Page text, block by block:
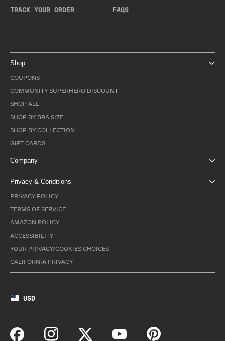
TRACK YOUR ORDER FAQS
Shop
COUPONS
COMMUNITY SUPERHERO DISCOUNT
SHOP ALL
SHOP BY BRA SIZE
SHOP BY COLLECTION
GIFT CARDS
Company
Privacy & Conditions
PRIVACY POLICY
TERMS OF SERVICE
AMAZON POLICY
ACCESSIBILITY
YOUR PRIVACY/COOKIES CHOICES
CALIFORNIA PRIVACY
USD